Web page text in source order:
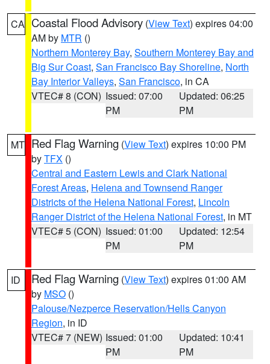
CA Coastal Flood Advisory (View Text) expires 04:00
AM by MTR ()
Northern Monterey Bay, Southern Monterey Bay and
Big Sur Coast, San Francisco Bay Shoreline, North
Bay Interior Valleys, San Francisco, in CA
VTEC# 8 (CON) Issued: 07:00
PM
Updated: 06:25
PM
MT Red Flag Warning (View Text) expires 10:00 PM
byTFX ()
Central and Eastern Lewis and Clark National
Forest Areas, Helena and Townsend Ranger
Districts of the Helena National Forest, Lincoln
Ranger District of the Helena National Forest, in MT
VTEC# 5 (CON) Issued: 01:00
PM
Updated: 12:54
PM
ID Red Flag Warning (View Text) expires 01:00 AM
by MSO ()
Palouse/Nezperce Reservation/Hells Canyon
Region, in ID
VTEC# 7 (NEW) Issued: 01:00
PM
Updated: 10:41
PM